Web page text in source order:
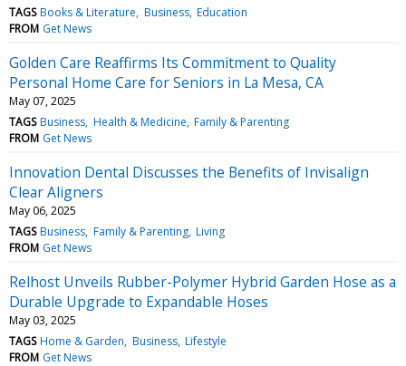
TAGS Books & Literature Business Education
FROM Get News
Golden Care Reaffirms Its Commitment to Quality
Personal Home Care for Seniors in La Mesa, CA
May 07, 2025
TAGS Business Health & Medicine Family & Parenting
FROM Get News
Innovation Dental Discusses the Benefits of Invisalign
Clear Aligners
May 06, 2025
TAGS Business Family & Parenting Living
FROM Get News
Relhost Unveils Rubber-Polymer Hybrid Garden Hose as a
Durable Upgrade to Expandable Hoses
May 03, 2025
TAGS Home & Garden Business Lifestyle
FROM Get News